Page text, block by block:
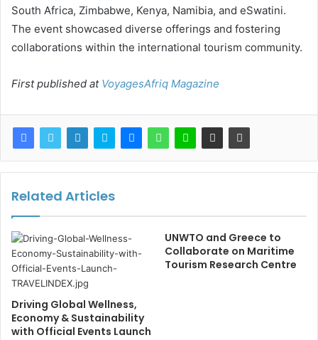
South Africa, Zimbabwe, Kenya, Namibia, and eSwatini.
The event showcased diverse offerings and fostering
collaborations within the international tourism community.
First published at VoyagesAfriq Magazine
Related Articles
Driving Global Wellness,
Economy & Sustainability
with Official Events Launch
UNWTO and Greece to
Collaborate on Maritime
Tourism Research Centre